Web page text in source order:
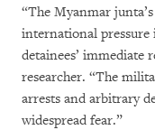
“The Myanmar
international pressure
detainees’ immediate
researcher. “The
arrests and arbitrary
widespread fear.”